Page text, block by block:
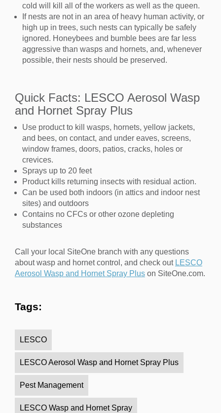
cold will kill all of the workers as well as the queen.
If nests are not in an area of heavy human activity, or
high up in trees, such nests can typically be safely
ignored. Honeybees and bumble bees are far less
aggressive than wasps and hornets, and, whenever
possible, their nests should be preserved.
Quick Facts: LESCO Aerosol Wasp
and Hornet Spray Plus
Use product to kill wasps, hornets, yellow jackets,
and bees, on contact, and under eaves, screens,
window frames, doors, patios, cracks, holes or
crevices.
Sprays up to 20 feet
Product kills returning insects with residual action.
Can be used both indoors (in attics and indoor nest
sites) and outdoors
Contains no CFCs or other ozone depleting
substances
Call your local SiteOne branch with any questions
about wasp and hornet control, and check out LESCO
Aerosol Wasp and Hornet Spray Plus on SiteOne.com.
Tags:
LESCO
LESCO Aerosol Wasp and Hornet Spray Plus
Pest Management
LESCO Wasp and Hornet Spray